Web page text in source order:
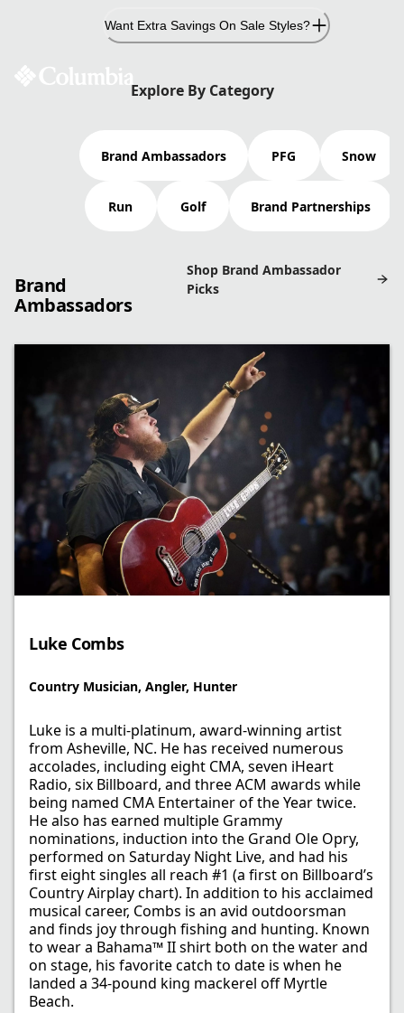
Want Extra Savings On Sale Styles?
COLUMBIA AMBASSADORS
runners and award-winning entertainers, we’ve got
Explore By Category
Brand Ambassadors PFG Snow
Run Golf Brand Partnerships
Brand
Ambassadors
Shop Brand Ambassador
Picks
Luke Combs
Country Musician, Angler, Hunter
Luke is a multi-platinum, award-winning artist
from Asheville, NC. He has received numerous
accolades, including eight CMA, seven iHeart
Radio, six Billboard, and three ACM awards while
being named CMA Entertainer of the Year twice.
He also has earned multiple Grammy
nominations, induction into the Grand Ole Opry,
performed on Saturday Night Live, and had his
first eight singles all reach #1 (a first on Billboard’s
Country Airplay chart). In addition to his acclaimed
musical career, Combs is an avid outdoorsman
and finds joy through fishing and hunting. Known
to wear a Bahama™ II shirt both on the water and
on stage, his favorite catch to date is when he
landed a 34-pound king mackerel off Myrtle
Beach.